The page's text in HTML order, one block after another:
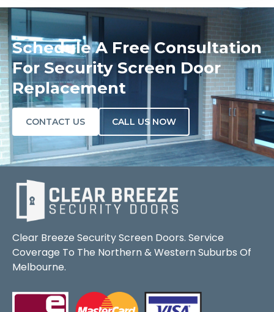
Schedule A Free Consultation
For Security Screen Door
Replacement
CONTACT US CALL US NOW
Clear Breeze Security Screen Doors. Service
Coverage To The Northern & Western Suburbs Of
Melbourne.